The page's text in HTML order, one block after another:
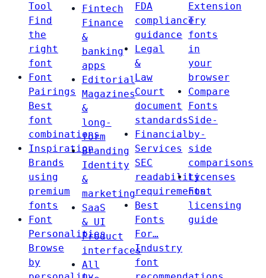
Tool
Find
the
right
font
Font
Pairings
Best
font
combinations
Inspiration
Brands
using
premium
fonts
Font
Personalities
Browse
by
Fintech
Finance
&
banking
apps
Editorial
Magazines
&
long-
form
Branding
Identity
&
marketing
SaaS
& UI
Product
interfaces
All
FDA
compliance
guidance
Legal
&
Law
Court
document
standards
Financial
Services
SEC
readability
requirements
Best
Fonts
For…
Industry
font
Extension
Try
fonts
in
your
browser
Compare
Fonts
Side-
by-
side
comparisons
Licenses
Font
licensing
guide